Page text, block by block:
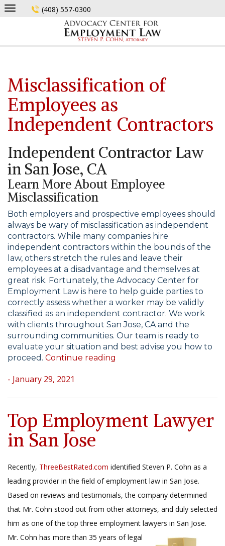
Skip
(408) 557-0300
Misclassification of
Employees as
Independent Contractors
Independent Contractor Law
in San Jose, CA
Learn More About Employee
Misclassification
Both employers and prospective employees should
always be wary of misclassification as independent
contractors. While many companies hire
independent contractors within the bounds of the
law, others stretch the rules and leave their
employees at a disadvantage and themselves at
great risk. Fortunately, the Advocacy Center for
Employment Law is here to help guide parties to
correctly assess whether a worker may be validly
classified as an independent contractor. We work
with clients throughout San Jose, CA and the
surrounding communities. Our team is ready to
evaluate your situation and best advise you how to
proceed. Continue reading
Contractors”
- January 29, 2021
Top Employment Lawyer
in San Jose
Recently, ThreeBestRated.com identified Steven P. Cohn as a
leading provider in the field of employment law in San Jose.
Based on reviews and testimonials, the company determined
that Mr. Cohn stood out from other attorneys, and duly selected
him as one of the top three employment lawyers in San Jose.
Mr. Cohn has more than 35 years of legal